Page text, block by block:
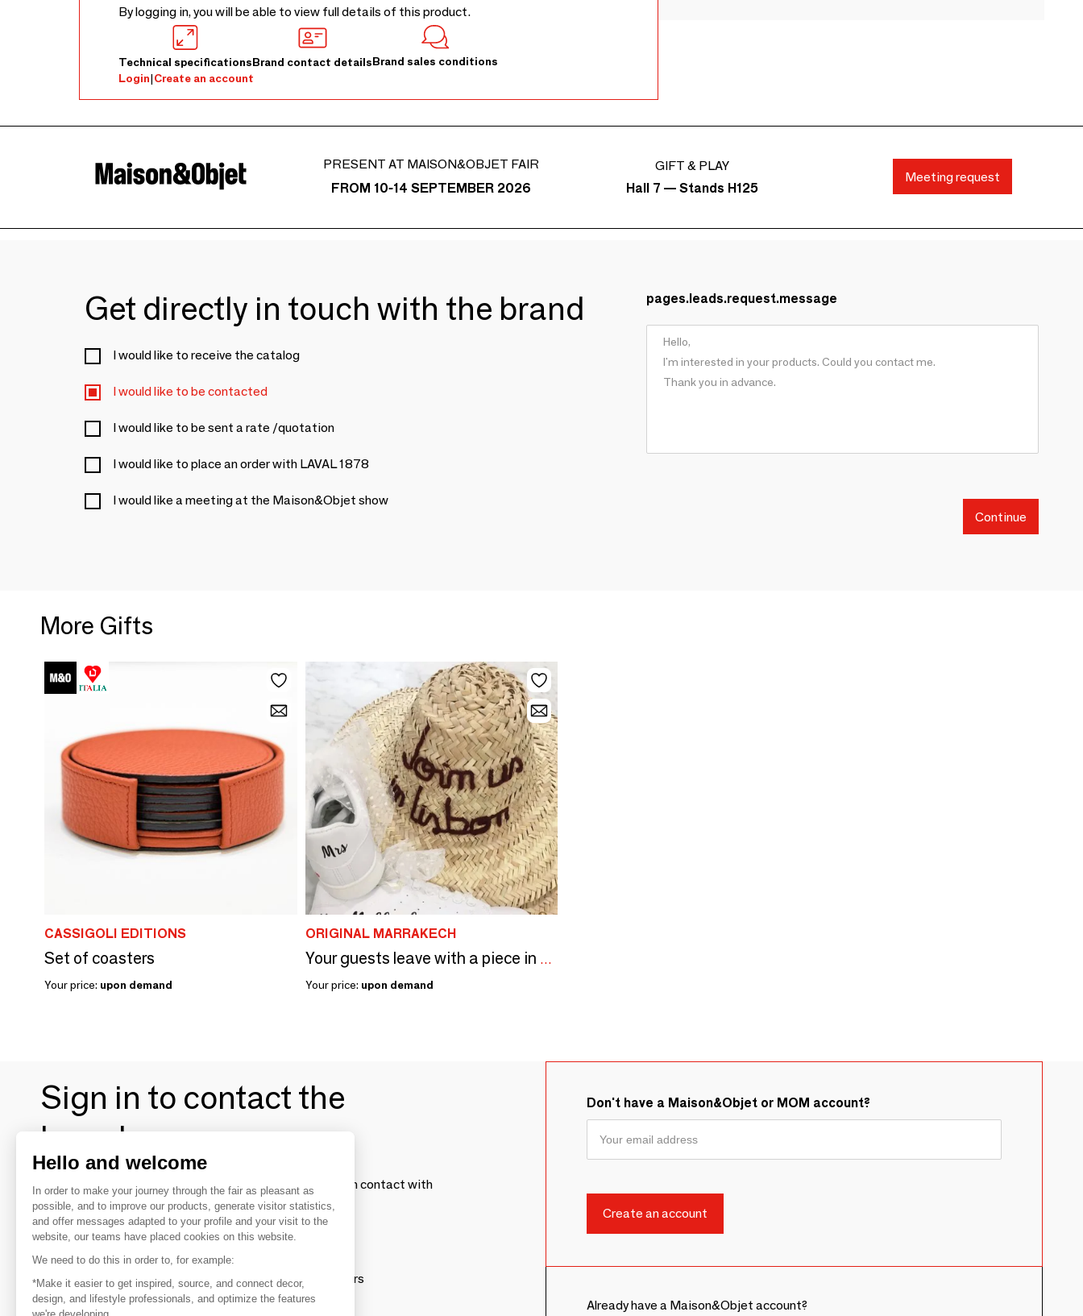
By logging in, you will be able to view full details of this product.
Technical specificationsBrand contact detailsBrand sales conditions
Login|Create an account
PRESENT AT MAISON&OBJET FAIR
FROM 10-14 SEPTEMBER 2026
GIFT & PLAY
Hall 7 — Stands H125
Meeting request
Get directly in touch with the brand
I would like to receive the catalog
I would like to be contacted
I would like to be sent a rate /quotation
I would like to place an order with LAVAL 1878
I would like a meeting at the Maison&Objet show
pages.leads.request.message
Continue
More Gifts
CASSIGOLI EDITIONS
Set of coasters
Your price: upon demand
ORIGINAL MARRAKECH
Your guests leave with a piece in your name, in 26 colours
Your price: upon demand
Sign in to contact the
brands
To make the most of the MOM experience and establish contact with
your favorite brands, create an account.
Discover
Explore products from thousands of suppliers
Don't have a Maison&Objet or MOM account?
Already have a Maison&Objet account?
Hello and welcome
In order to make your journey through the fair as pleasant as
possible, and to improve our products, generate visitor statistics,
and offer messages adapted to your profile and your visit to the
website, our teams have placed cookies on this website.
We need to do this in order to, for example:
*Make it easier to get inspired, source, and connect decor,
design, and lifestyle professionals, and optimize the features
we're developing